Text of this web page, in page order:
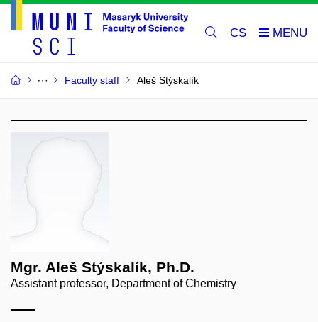
CS
Faculty staff Aleš Stýskalík
Mgr. Aleš Stýskalík, Ph.D.
Assistant professor, Department of Chemistry